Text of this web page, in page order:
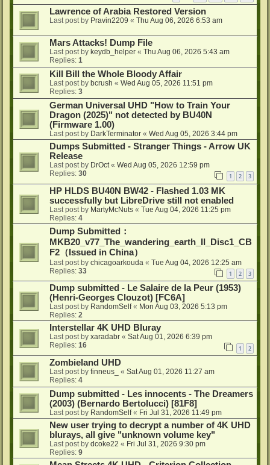
Lawrence of Arabia Restored Version
Last post by Pravin2209 « Thu Aug 06, 2026 6:53 am
Mars Attacks! Dump File
Last post by keydb_helper « Thu Aug 06, 2026 5:43 am
Replies: 1
Kill Bill the Whole Bloody Affair
Last post by bcrush « Wed Aug 05, 2026 11:51 pm
Replies: 3
German Universal UHD "How to Train Your
Dragon (2025)" not detected by BU40N
(Firmware 1.00)
Last post by DarkTerminator « Wed Aug 05, 2026 3:44 pm
Dumps Submitted - Stranger Things - Arrow UK
Release
Last post by DrOct« Wed Aug 05, 2026 12:59 pm
Replies: 30 1 2 3
HP HLDS BU40N BW42 - Flashed 1.03 MK
successfully but LibreDrive still not enabled
Last post by MartyMcNuts « Tue Aug 04, 2026 11:25 pm
Replies: 4
Dump Submitted：
MKB20_v77_The_wandering_earth_II_Disc1_CB
F2（Issued in China）
Last post by chicagoarkouda « Tue Aug 04, 2026 12:25 am
Replies: 33 1 2 3
Dump submitted - Le Salaire de la Peur (1953)
(Henri-Georges Clouzot) [FC6A]
Last post by RandomSelf« Mon Aug 03, 2026 5:13 pm
Replies: 2
Interstellar 4K UHD Bluray
Last post by xaradabr « Sat Aug 01, 2026 6:39 pm
Replies: 16 1 2
Zombieland UHD
Last post by finneus_ « Sat Aug 01, 2026 11:27 am
Replies: 4
Dump submitted - Les innocents - The Dreamers
(2003) (Bernardo Bertolucci) [81F8]
Last post by RandomSelf« Fri Jul 31, 2026 11:49 pm
New user trying to decrypt a number of 4K UHD
blurays, all give "unknown volume key"
Last post by dcoke22 « Fri Jul 31, 2026 9:30 pm
Replies: 9